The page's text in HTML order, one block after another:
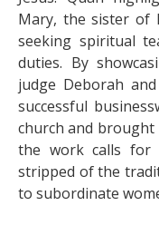
Mary, the sister of
seeking spiritual
duties. By
judge Deborah
successful
church and
the work calls for
stripped of the
to subordinate